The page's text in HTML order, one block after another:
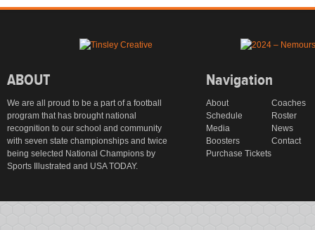
ABOUT
We are all proud to be a part of a football
program that has brought national
recognition to our school and community
with seven state championships and twice
being selected National Champions by
Sports Illustrated and USA TODAY.
Navigation
About
Coaches
Schedule
Roster
Media
News
Boosters
Contact
Purchase Tickets